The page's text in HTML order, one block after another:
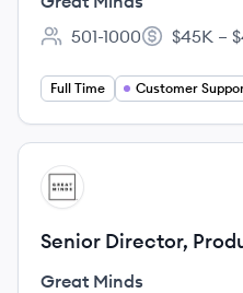
Employee count:
501-1000
Salary:
$45K –
Full Time Customer
View job
GM
Senior Director,
Math
Great Minds